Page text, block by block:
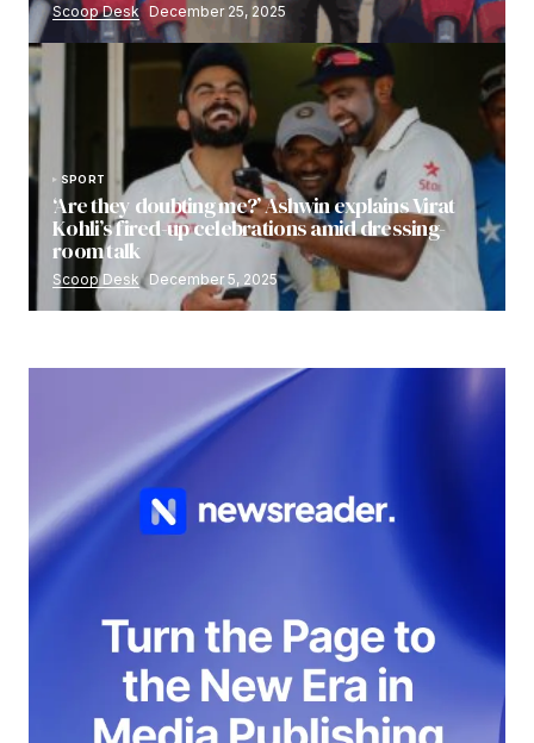
Scoop Desk December 25, 2025
SPORT
‘Are they doubting me?’ Ashwin explains Virat
Kohli’s fired-up celebrations amid dressing-
room talk
Scoop Desk December 5, 2025